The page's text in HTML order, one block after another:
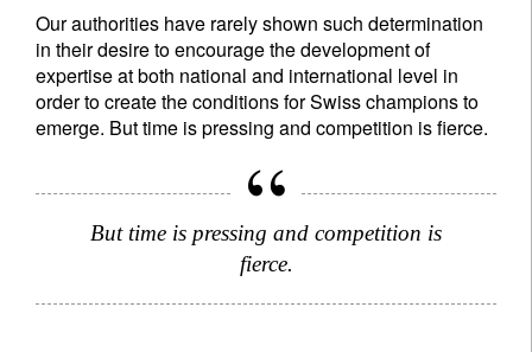
Our authorities have rarely shown such determination
in their desire to encourage the development of
expertise at both national and international level in
order to create the conditions for Swiss champions to
emerge. But time is pressing and competition is fierce.
But time is pressing and competition is
fierce.
Privacy Statement .
Register now